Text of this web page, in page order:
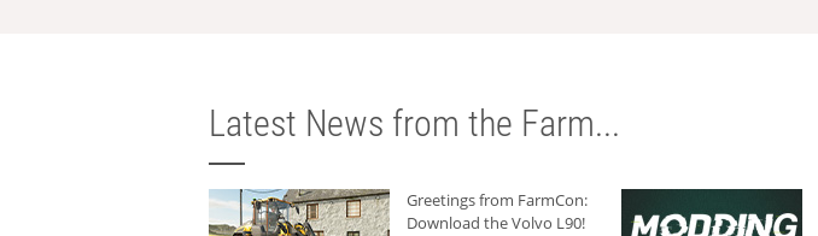
Latest News from the Farm...
Greetings from FarmCon:
Download the Volvo L90!